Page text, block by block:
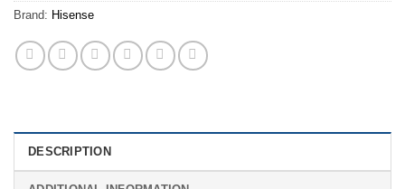
Brand: Hisense
DESCRIPTION